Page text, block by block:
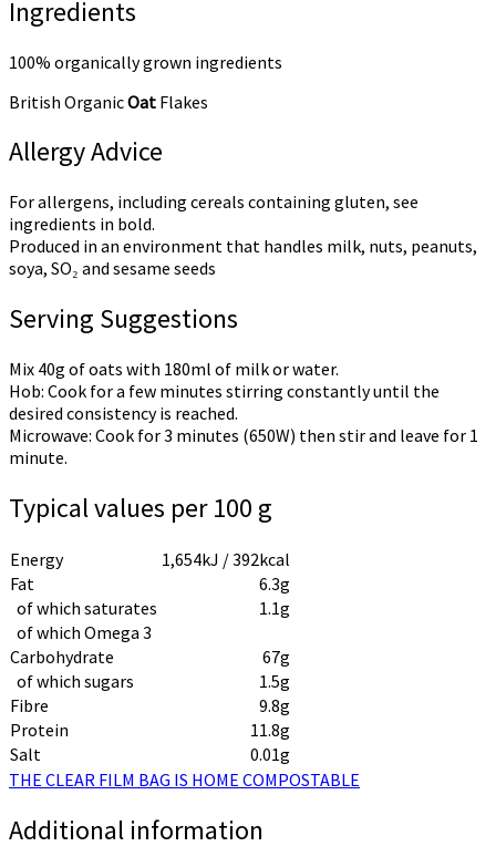
Ingredients
100% organically grown ingredients
British OrganicOat Flakes
Allergy Advice
For allergens, including cereals containing gluten, see
ingredients in bold.
Produced in an environment that handles milk, nuts, peanuts,
soya, SO₂ and sesame seeds
Serving Suggestions
Mix 40g of oats with 180ml of milk or water.
Hob: Cook for a few minutes stirring constantly until the
desired consistency is reached.
Microwave: Cook for 3 minutes (650W) then stir and leave for 1
minute.
Typical values per 100 g
Energy
1,654kJ / 392kcal
Fat
6.3g
of which saturates
1.1g
of which Omega 3
Carbohydrate
67g
of which sugars
1.5g
Fibre
9.8g
Protein
11.8g
Salt
0.01g
THE CLEAR FILM BAG IS HOME COMPOSTABLE
Additional information